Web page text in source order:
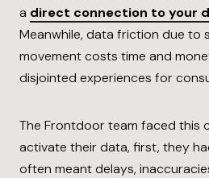
a direct connection to your
Meanwhile, data friction due to
movement costs time and
disjointed experiences for
The Frontdoor team faced this
activate their data, first, they
often meant delays,